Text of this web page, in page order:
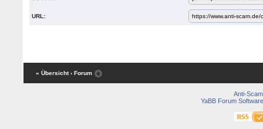
URL:
« Übersicht ‹ Forum
Anti-Scam
YaBB Forum Software